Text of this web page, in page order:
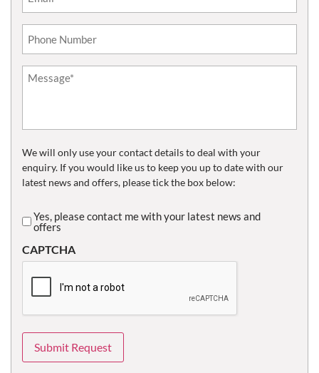
Phone*
(Required)
Untitled
We will only use your contact details to deal with your
enquiry. If you would like us to keep you up to date with our
latest news and offers, please tick the box below:
Untitled
Yes, please contact me with your latest news and
offers
CAPTCHA
Submit Request